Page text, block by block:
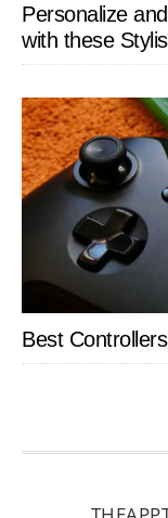
Personalize
with these
Best